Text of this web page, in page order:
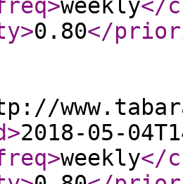
>weekly</
>0.80</
>2018-05-
>weekly</